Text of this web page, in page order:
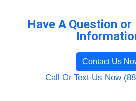
Have A Question
Contact Us
Call Or Text Us Now